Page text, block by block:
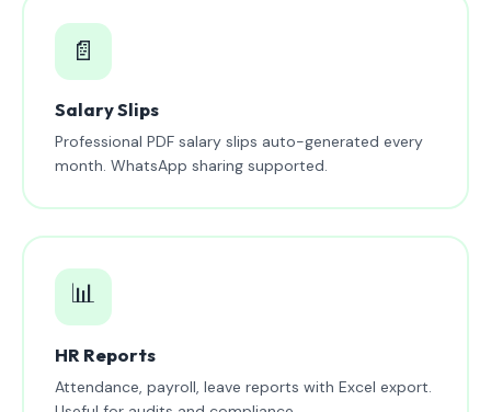
📄
Salary Slips
Professional PDF salary slips auto-generated every
month. WhatsApp sharing supported.
📊
HR Reports
Attendance, payroll, leave reports with Excel export.